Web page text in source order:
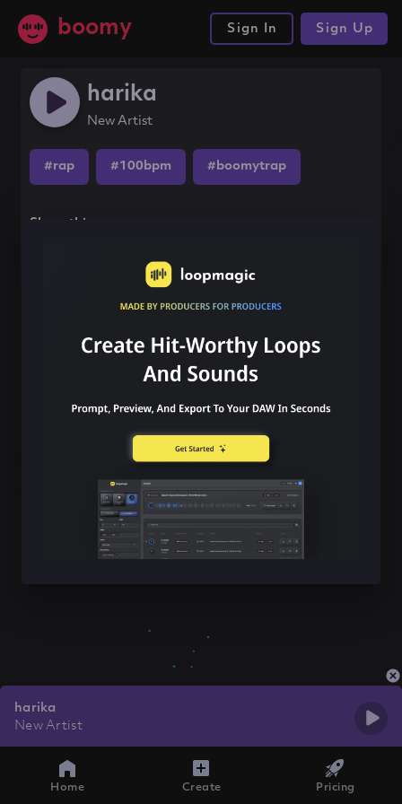
boomy Sign In Sign Up
harika
New Artist
#rap #100bpm #boomytrap
Share this song
harika
New Artist
Home Create Pricing